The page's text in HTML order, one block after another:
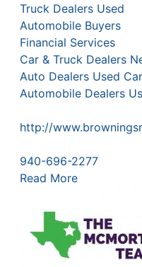
Truck Dealers Used
Automobile Buyers
Financial Services
Car & Truck Dealers
Auto Dealers Used
Automobile Dealers
http://
940-696-2277
Read More